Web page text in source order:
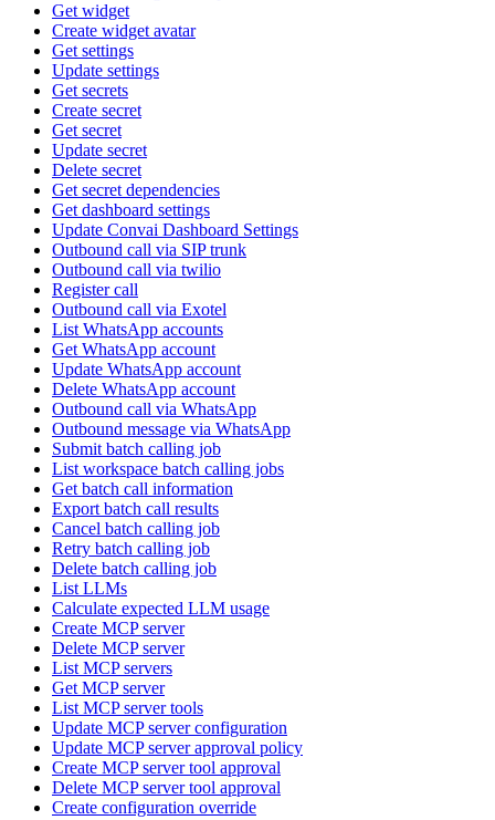
Get widget
Create widget avatar
Get settings
Update settings
Get secrets
Create secret
Get secret
Update secret
Delete secret
Get secret dependencies
Get dashboard settings
Update Convai Dashboard Settings
Outbound call via SIP trunk
Outbound call via twilio
Register call
Outbound call via Exotel
List WhatsApp accounts
Get WhatsApp account
Update WhatsApp account
Delete WhatsApp account
Outbound call via WhatsApp
Outbound message via WhatsApp
Submit batch calling job
List workspace batch calling jobs
Get batch call information
Export batch call results
Cancel batch calling job
Retry batch calling job
Delete batch calling job
List LLMs
Calculate expected LLM usage
Create MCP server
Delete MCP server
List MCP servers
Get MCP server
List MCP server tools
Update MCP server configuration
Update MCP server approval policy
Create MCP server tool approval
Delete MCP server tool approval
Create configuration override